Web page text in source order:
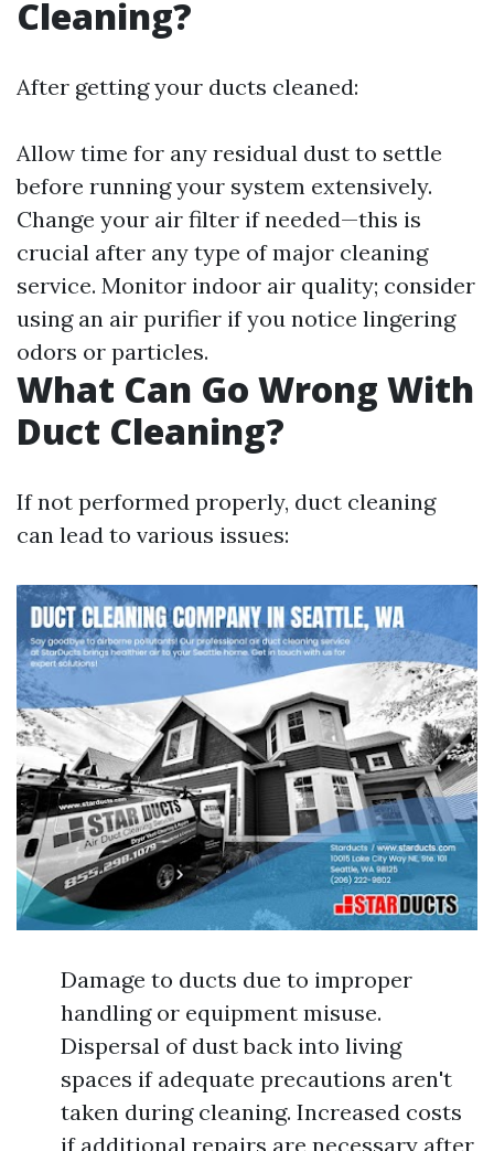
Cleaning?
After getting your ducts cleaned:
Allow time for any residual dust to settle
before running your system extensively.
Change your air filter if needed—this is
crucial after any type of major cleaning
service. Monitor indoor air quality; consider
using an air purifier if you notice lingering
odors or particles.
What Can Go Wrong With
Duct Cleaning?
If not performed properly, duct cleaning
can lead to various issues:
Damage to ducts due to improper
handling or equipment misuse.
Dispersal of dust back into living
spaces if adequate precautions aren't
taken during cleaning. Increased costs
if additional repairs are necessary after